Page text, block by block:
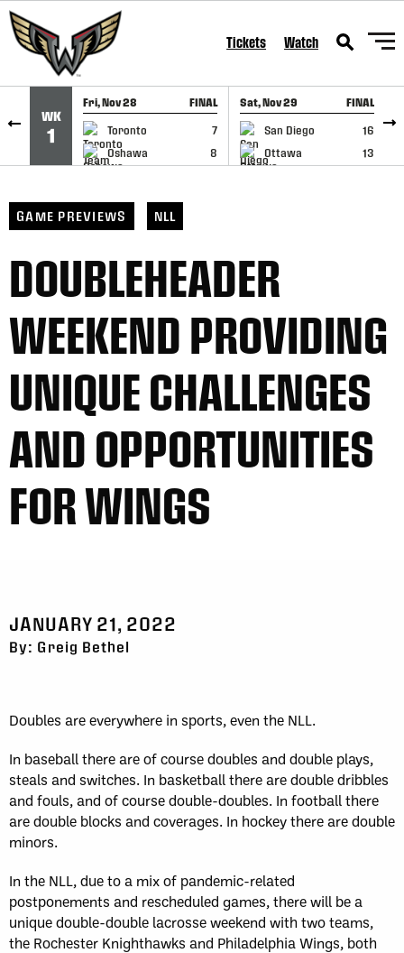
SKIP TO CONTENT Tickets Watch
WK
1
Fri, Nov 28 FINAL
Toronto
7
Oshawa
8
GAME RECAP
Sat, Nov 29 FINAL
San Diego
16
Ottawa
13
GAME RECAP
GAME PREVIEWS NLL
DOUBLEHEADER
WEEKEND PROVIDING
UNIQUE CHALLENGES
AND OPPORTUNITIES
FOR WINGS
JANUARY 21, 2022
By: Greig Bethel
Doubles are everywhere in sports, even the NLL.
In baseball there are of course doubles and double plays,
steals and switches. In basketball there are double dribbles
and fouls, and of course double-doubles. In football there
are double blocks and coverages. In hockey there are double
minors.
In the NLL, due to a mix of pandemic-related
postponements and rescheduled games, there will be a
unique double-double lacrosse weekend with two teams,
the Rochester Knighthawks and Philadelphia Wings, both